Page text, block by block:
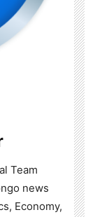
Team
news
Economy,